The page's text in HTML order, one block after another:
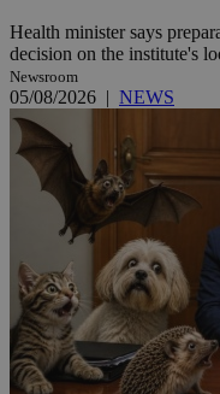
Health minister says
decision on the institute's
Newsroom
05/08/2026 | NEWS